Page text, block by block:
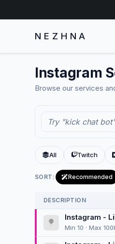
NEZHNA
Instagram
Browse our services
All Twitch
SORT: Recommended
DESCRIPTION
Instagram -
Min 10 · Max